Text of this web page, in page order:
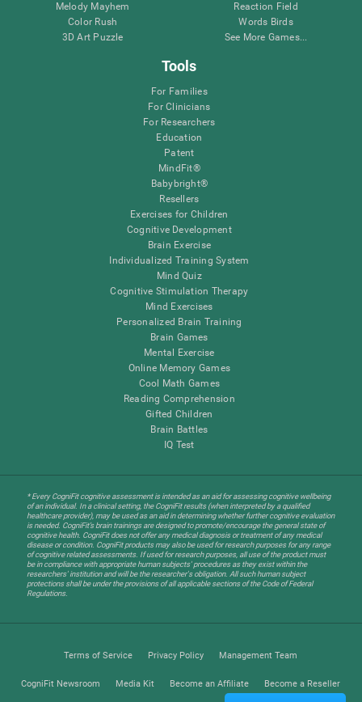
Melody Mayhem
Color Rush
3D Art Puzzle
Reaction Field
Words Birds
See More Games...
Tools
For Families
For Clinicians
For Researchers
Education
Patent
MindFit®
Babybright®
Resellers
Exercises for Children
Cognitive Development
Brain Exercise
Individualized Training System
Mind Quiz
Cognitive Stimulation Therapy
Mind Exercises
Personalized Brain Training
Brain Games
Mental Exercise
Online Memory Games
Cool Math Games
Reading Comprehension
Gifted Children
Brain Battles
IQ Test
* Every CogniFit cognitive assessment is intended as an aid for assessing cognitive wellbeing
of an individual. In a clinical setting, the CogniFit results (when interpreted by a qualified
healthcare provider), may be used as an aid in determining whether further cognitive evaluation
is needed. CogniFit’s brain trainings are designed to promote/encourage the general state of
cognitive health. CogniFit does not offer any medical diagnosis or treatment of any medical
disease or condition. CogniFit products may also be used for research purposes for any range
of cognitive related assessments. If used for research purposes, all use of the product must
be in compliance with appropriate human subjects' procedures as they exist within the
researchers' institution and will be the researcher's obligation. All such human subject
protections shall be under the provisions of all applicable sections of the Code of Federal
Regulations.
Terms of Service Privacy Policy Management Team
CogniFit Newsroom Media Kit Become an Affiliate Become a Reseller